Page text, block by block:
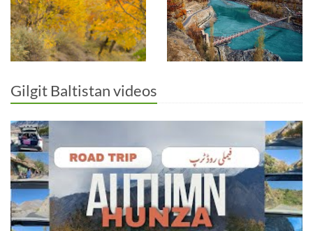
Gilgit Baltistan videos